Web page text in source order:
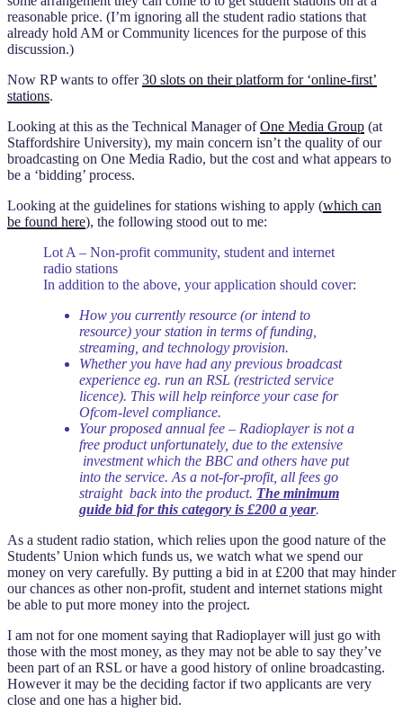
reasonable price. (I’m ignoring all the student radio stations that
already hold AM or Community licences for the purpose of this
discussion.)
Now RP wants to offer30 slots on their platform for ‘online-first’
stations.
Looking at this as the Technical Manager ofOne Media Group (at
Staffordshire University), my main concern isn’t the quality of our
broadcasting on One Media Radio, but the cost and what appears to
be a ‘bidding’ process.
Looking at the guidelines for stations wishing to apply (which can
be found here), the following stood out to me:
Lot A – Non-profit community, student and internet
radio stations
In addition to the above, your application should cover:
How you currently resource (or intend to
resource) your station in terms of funding,
streaming, and technology provision.
Whether you have had any previous broadcast
experience eg. run an RSL (restricted service
licence). This will help reinforce your case for
Ofcom-level compliance.
Your proposed annual fee – Radioplayer is not a
free product unfortunately, due to the extensive
investment which the BBC and others have put
into the service. As a not-for-profit, all fees go
straight back into the product. The minimum
guide bid for this category is £200 a year.
As a student radio station, which relies upon the good nature of the
Students’ Union which funds us, we watch what we spend our
money on very carefully. By putting a bid in at £200 that may hinder
our chances as other non-profit, student and internet stations might
be able to put more money into the project.
I am not for one moment saying that Radioplayer will just go with
those with the most money, as they may not be able to say they’ve
been part of an RSL or have a good history of online broadcasting.
However it may be the deciding factor if two applicants are very
close and one has a higher bid.